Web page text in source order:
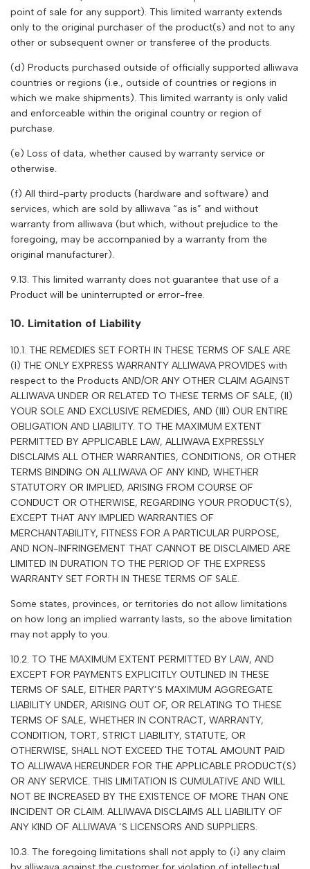
point of sale for any support). This limited warranty extends
only to the original purchaser of the product(s) and not to any
other or subsequent owner or transferee of the products.
(d) Products purchased outside of officially supported alliwava
countries or regions (i.e., outside of countries or regions in
which we make shipments). This limited warranty is only valid
and enforceable within the original country or region of
purchase.
(e) Loss of data, whether caused by warranty service or
otherwise.
(f) All third-party products (hardware and software) and
services, which are sold by alliwava “as is” and without
warranty from alliwava (but which, without prejudice to the
foregoing, may be accompanied by a warranty from the
original manufacturer).
9.13. This limited warranty does not guarantee that use of a
Product will be uninterrupted or error-free.
10. Limitation of Liability
10.1. THE REMEDIES SET FORTH IN THESE TERMS OF SALE ARE
(I) THE ONLY EXPRESS WARRANTY ALLIWAVA PROVIDES with
respect to the Products AND/OR ANY OTHER CLAIM AGAINST
ALLIWAVA UNDER OR RELATED TO THESE TERMS OF SALE, (II)
YOUR SOLE AND EXCLUSIVE REMEDIES, AND (III) OUR ENTIRE
OBLIGATION AND LIABILITY. TO THE MAXIMUM EXTENT
PERMITTED BY APPLICABLE LAW, ALLIWAVA EXPRESSLY
DISCLAIMS ALL OTHER WARRANTIES, CONDITIONS, OR OTHER
TERMS BINDING ON ALLIWAVA OF ANY KIND, WHETHER
STATUTORY OR IMPLIED, ARISING FROM COURSE OF
CONDUCT OR OTHERWISE, REGARDING YOUR PRODUCT(S),
EXCEPT THAT ANY IMPLIED WARRANTIES OF
MERCHANTABILITY, FITNESS FOR A PARTICULAR PURPOSE,
AND NON-INFRINGEMENT THAT CANNOT BE DISCLAIMED ARE
LIMITED IN DURATION TO THE PERIOD OF THE EXPRESS
WARRANTY SET FORTH IN THESE TERMS OF SALE.
Some states, provinces, or territories do not allow limitations
on how long an implied warranty lasts, so the above limitation
may not apply to you.
10.2. TO THE MAXIMUM EXTENT PERMITTED BY LAW, AND
EXCEPT FOR PAYMENTS EXPLICITLY OUTLINED IN THESE
TERMS OF SALE, EITHER PARTY’S MAXIMUM AGGREGATE
LIABILITY UNDER, ARISING OUT OF, OR RELATING TO THESE
TERMS OF SALE, WHETHER IN CONTRACT, WARRANTY,
CONDITION, TORT, STRICT LIABILITY, STATUTE, OR
OTHERWISE, SHALL NOT EXCEED THE TOTAL AMOUNT PAID
TO ALLIWAVA HEREUNDER FOR THE APPLICABLE PRODUCT(S)
OR ANY SERVICE. THIS LIMITATION IS CUMULATIVE AND WILL
NOT BE INCREASED BY THE EXISTENCE OF MORE THAN ONE
INCIDENT OR CLAIM. ALLIWAVA DISCLAIMS ALL LIABILITY OF
ANY KIND OF ALLIWAVA ’S LICENSORS AND SUPPLIERS.
10.3. The foregoing limitations shall not apply to (i) any claim